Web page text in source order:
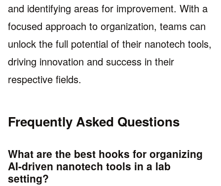
and identifying areas for improvement. With a
focused approach to organization, teams can
unlock the full potential of their nanotech tools,
driving innovation and success in their
respective fields.
Frequently Asked Questions
What are the best hooks for organizing
AI-driven nanotech tools in a lab
setting?